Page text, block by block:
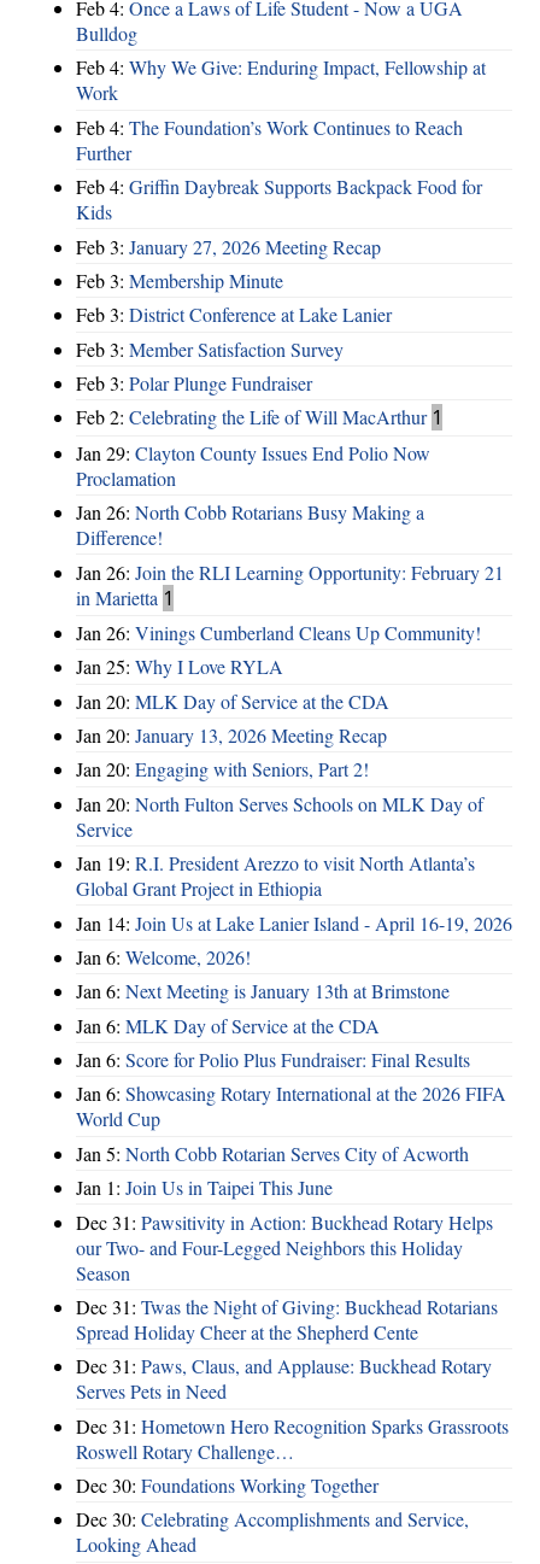
Feb 4: Once a Laws of Life Student - Now a UGA
Bulldog
Feb 4: Why We Give: Enduring Impact, Fellowship at
Work
Feb 4: The Foundation’s Work Continues to Reach
Further
Feb 4: Griffin Daybreak Supports Backpack Food for
Kids
Feb 3: January 27, 2026 Meeting Recap
Feb 3: Membership Minute
Feb 3: District Conference at Lake Lanier
Feb 3: Member Satisfaction Survey
Feb 3: Polar Plunge Fundraiser
Feb 2: Celebrating the Life of Will MacArthur 1
Jan 29: Clayton County Issues End Polio Now
Proclamation
Jan 26: North Cobb Rotarians Busy Making a
Difference!
Jan 26: Join the RLI Learning Opportunity: February 21
in Marietta 1
Jan 26: Vinings Cumberland Cleans Up Community!
Jan 25: Why I Love RYLA
Jan 20: MLK Day of Service at the CDA
Jan 20: January 13, 2026 Meeting Recap
Jan 20: Engaging with Seniors, Part 2!
Jan 20: North Fulton Serves Schools on MLK Day of
Service
Jan 19: R.I. President Arezzo to visit North Atlanta’s
Global Grant Project in Ethiopia
Jan 14: Join Us at Lake Lanier Island - April 16-19, 2026
Jan 6: Welcome, 2026!
Jan 6: Next Meeting is January 13th at Brimstone
Jan 6: MLK Day of Service at the CDA
Jan 6: Score for Polio Plus Fundraiser: Final Results
Jan 6: Showcasing Rotary International at the 2026 FIFA
World Cup
Jan 5: North Cobb Rotarian Serves City of Acworth
Jan 1: Join Us in Taipei This June
Dec 31: Pawsitivity in Action: Buckhead Rotary Helps
our Two- and Four-Legged Neighbors this Holiday
Season
Dec 31: Twas the Night of Giving: Buckhead Rotarians
Spread Holiday Cheer at the Shepherd Cente
Dec 31: Paws, Claus, and Applause: Buckhead Rotary
Serves Pets in Need
Dec 31: Hometown Hero Recognition Sparks Grassroots
Roswell Rotary Challenge…
Dec 30: Foundations Working Together
Dec 30: Celebrating Accomplishments and Service,
Looking Ahead